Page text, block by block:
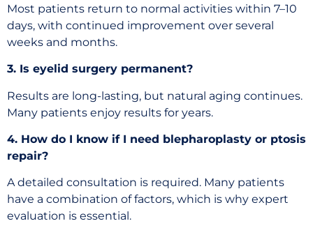
Most patients return to normal activities within 7–10
days, with continued improvement over several
weeks and months.
3. Is eyelid surgery permanent?
Results are long-lasting, but natural aging continues.
Many patients enjoy results for years.
4. How do I know if I need blepharoplasty or ptosis
repair?
A detailed consultation is required. Many patients
have a combination of factors, which is why expert
evaluation is essential.